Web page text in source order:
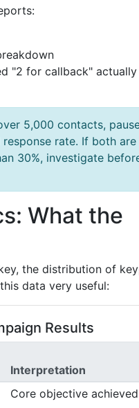
"2 for callback" actually
5,000 contacts,
rate. If both
30%, investigate
What the
the distribution of
data very useful:
Results
Interpretation
Core objective achieved